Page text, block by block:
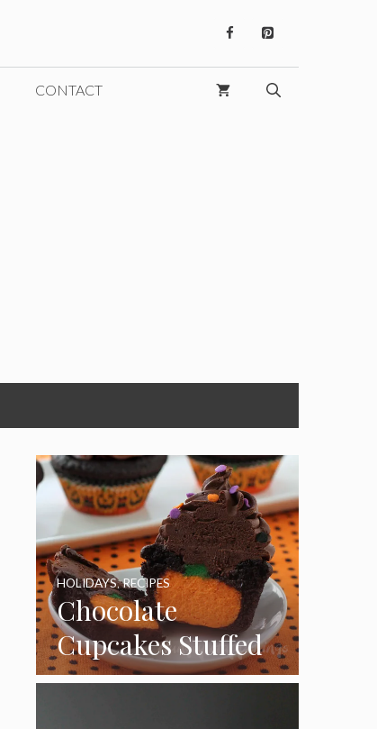
CONTACT
Chocolate
Cupcakes Stuffed
with Cheesecake
HOLIDAYS,RECIPES